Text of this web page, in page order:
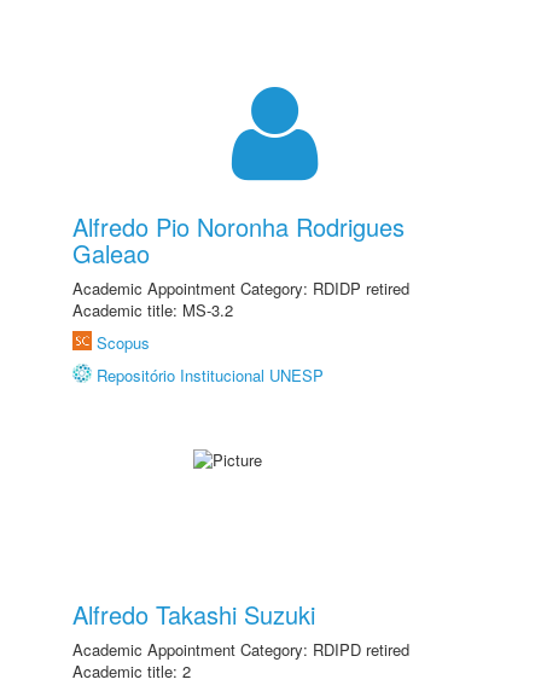
Alfredo Pio Noronha Rodrigues
Galeao
Academic Appointment Category: RDIDP retired
Academic title: MS-3.2
Scopus
Repositório Institucional UNESP
Alfredo Takashi Suzuki
Academic Appointment Category: RDIPD retired
Academic title: 2